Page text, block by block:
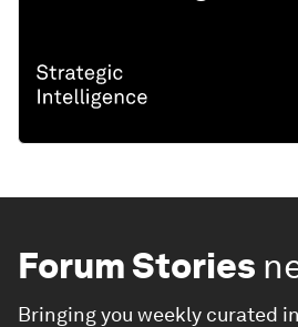
Forum Stories
Bringing you weekly curated